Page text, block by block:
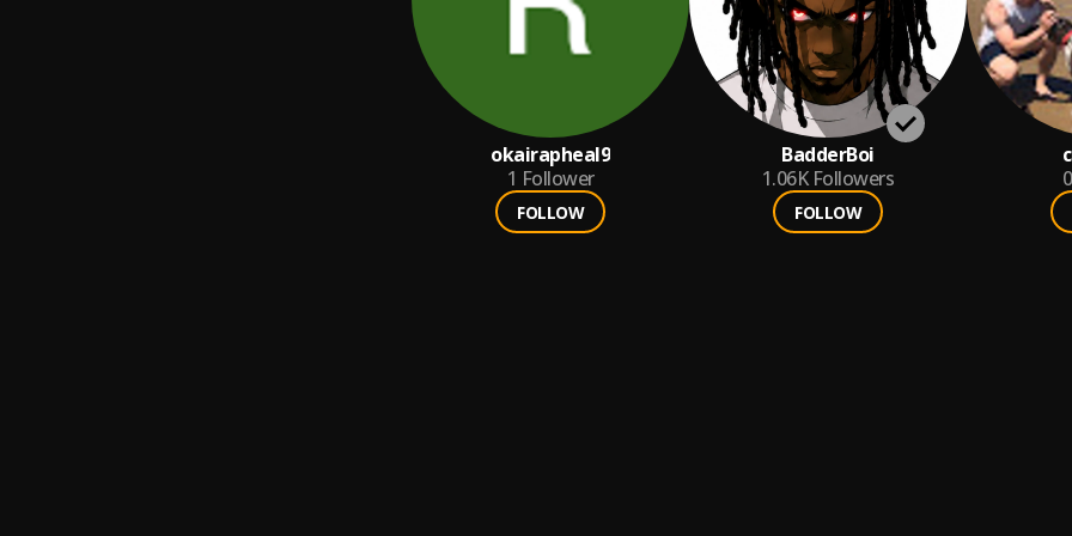
okairapheal9
1 Follower
FOLLOW
BadderBoi
1.06K Followers
FOLLOW
0